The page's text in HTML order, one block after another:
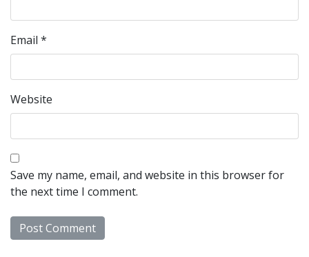
Email *
Website
Save my name, email, and website in this browser for
the next time I comment.